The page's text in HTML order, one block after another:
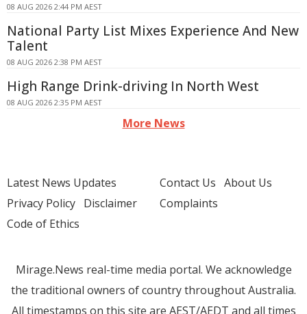
08 AUG 2026 2:44 PM AEST
National Party List Mixes Experience And New
Talent
08 AUG 2026 2:38 PM AEST
High Range Drink-driving In North West
08 AUG 2026 2:35 PM AEST
More News
Latest News Updates
Privacy Policy Disclaimer
Code of Ethics
Contact Us About Us
Complaints
Mirage.News real-time media portal. We acknowledge
the traditional owners of country throughout Australia.
All timestamps on this site are AEST/AEDT and all times